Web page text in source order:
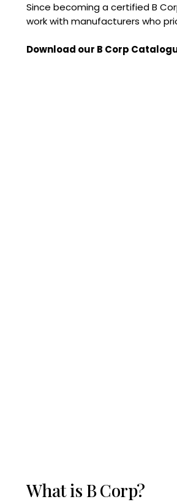
Since becoming a certified B
work with manufacturers who
Download our B Corp
What is B Corp?